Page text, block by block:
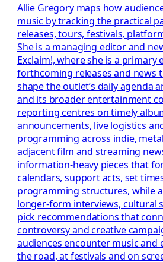
Allie Gregory maps how
music by tracking the practical
releases, tours, festivals,
She is a managing editor and
Exclaim!, where she is a
forthcoming releases and news
shape the outlet’s daily agenda
and its broader entertainment
reporting centres on timely
announcements, live logistics
programming across indie,
adjacent film and streaming
information-heavy pieces that
calendars, support acts, set
programming structures, while
longer-form interviews, cultural
pick recommendations that
controversy and creative
audiences encounter music and
the road, at festivals and on